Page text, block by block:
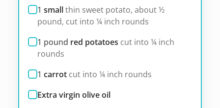
1 smallthin sweet potato, about ½
pound, cut into ¼ inch rounds
1 pound red potatoes cut into ¼ inch
rounds
1 carrot cut into ¼ inch rounds
Extra virgin olive oil